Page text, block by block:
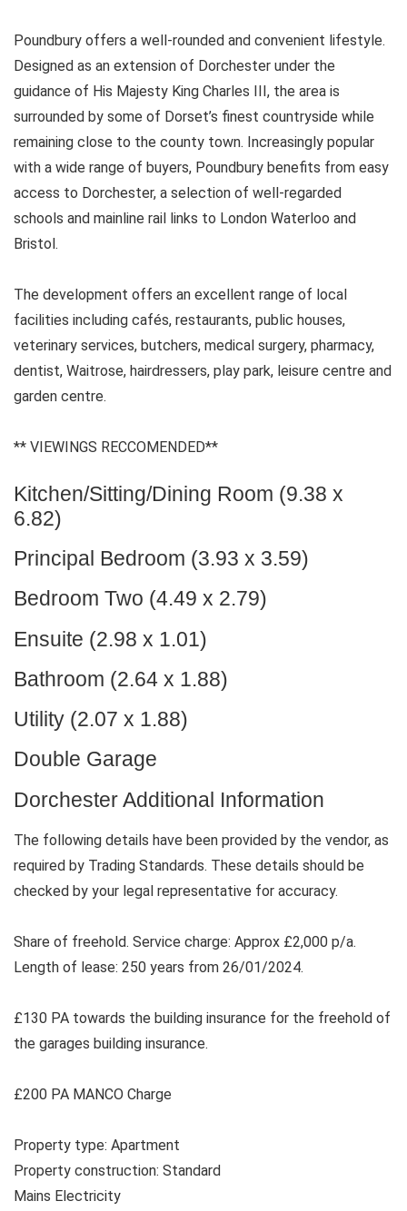
Poundbury offers a well-rounded and convenient lifestyle.
Designed as an extension of Dorchester under the
guidance of His Majesty King Charles III, the area is
surrounded by some of Dorset’s finest countryside while
remaining close to the county town. Increasingly popular
with a wide range of buyers, Poundbury benefits from easy
access to Dorchester, a selection of well-regarded
schools and mainline rail links to London Waterloo and
Bristol.
The development offers an excellent range of local
facilities including cafés, restaurants, public houses,
veterinary services, butchers, medical surgery, pharmacy,
dentist, Waitrose, hairdressers, play park, leisure centre and
garden centre.
** VIEWINGS RECCOMENDED**
Kitchen/Sitting/Dining Room (9.38 x
6.82)
Principal Bedroom (3.93 x 3.59)
Bedroom Two (4.49 x 2.79)
Ensuite (2.98 x 1.01)
Bathroom (2.64 x 1.88)
Utility (2.07 x 1.88)
Double Garage
Dorchester Additional Information
The following details have been provided by the vendor, as
required by Trading Standards. These details should be
checked by your legal representative for accuracy.
Share of freehold. Service charge: Approx £2,000 p/a.
Length of lease: 250 years from 26/01/2024.
£130 PA towards the building insurance for the freehold of
the garages building insurance.
£200 PA MANCO Charge
Property type: Apartment
Property construction: Standard
Mains Electricity